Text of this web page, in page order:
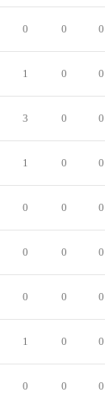
0 0 0
1 0 0
3 0 0
1 0 0
0 0 0
0 0 0
0 0 0
1 0 0
0 0 0